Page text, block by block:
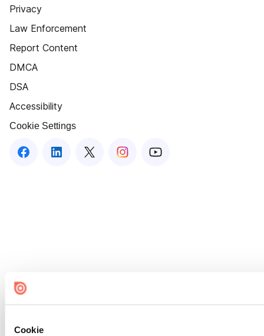
Cookie
Privacy
Law Enforcement
Report Content
DMCA
DSA
Accessibility
Cookie Settings